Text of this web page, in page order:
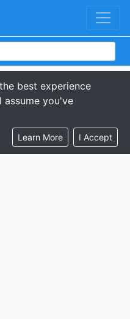
best experience
assume you've
Learn More I Accept